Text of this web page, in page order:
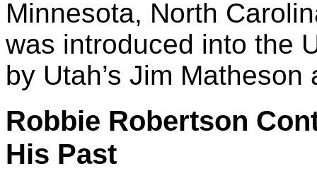
Minnesota, North
was introduced into the
by Utah’s Jim Matheson
Robbie Robertson
His Past